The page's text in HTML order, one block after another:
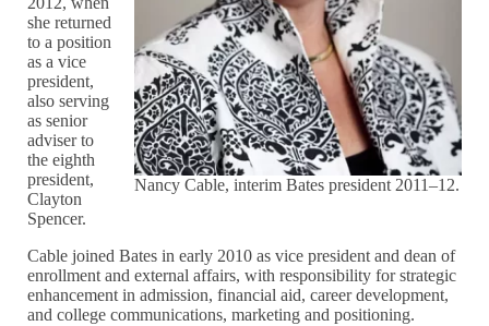
Nancy Cable, interim Bates president 2011–12.
she returned
to a position
as a vice
president,
also serving
as senior
adviser to
the eighth
president,
Clayton
Spencer.
Cable joined Bates in early 2010 as vice president and dean of
enrollment and external affairs, with responsibility for strategic
enhancement in admission, financial aid, career development,
and college communications, marketing and positioning.